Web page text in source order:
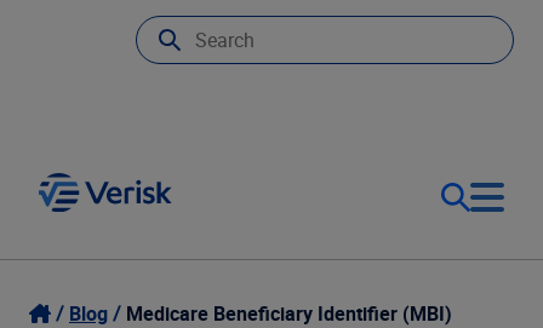
Our Focus
Login
Blog Medicare Beneficiary Identifier (MBI)